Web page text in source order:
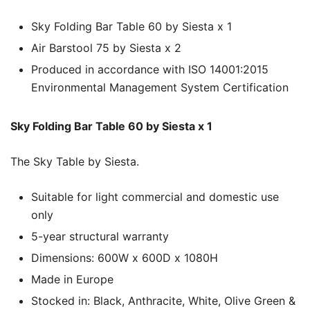
Sky Folding Bar Table 60 by Siesta x 1
Air Barstool 75 by Siesta x 2
Produced in accordance with ISO 14001:2015
Environmental Management System Certification
Sky Folding Bar Table 60 by Siesta x 1
The Sky Table by Siesta.
Suitable for light commercial and domestic use
only
5-year structural warranty
Dimensions: 600W x 600D x 1080H
Made in Europe
Stocked in: Black, Anthracite, White, Olive Green &